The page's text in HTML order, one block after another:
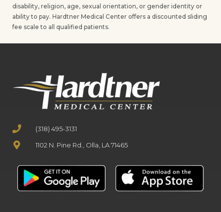
disability, religion, age, sexual orientation, or gender identity or
ability to pay. Hardtner Medical Center offers a discounted sliding
fee scale to all qualified patients.
(318) 495-3131
1102 N. Pine Rd., Olla, LA 71465